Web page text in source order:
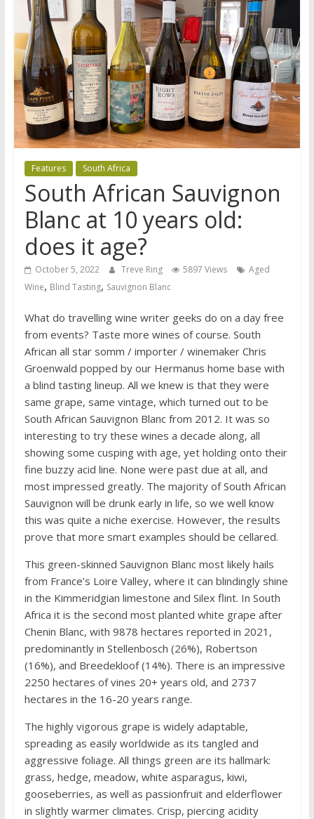
Features South Africa
South African Sauvignon
Blanc at 10 years old:
does it age?
October 5, 2022 Treve Ring 5897 Views
Aged
Wine, Blind Tasting, Sauvignon Blanc
What do travelling wine writer geeks do on a day free
from events? Taste more wines of course. South
African all star somm / importer / winemaker Chris
Groenwald popped by our Hermanus home base with
a blind tasting lineup. All we knew is that they were
same grape, same vintage, which turned out to be
South African Sauvignon Blanc from 2012. It was so
interesting to try these wines a decade along, all
showing some cusping with age, yet holding onto their
fine buzzy acid line. None were past due at all, and
most impressed greatly. The majority of South African
Sauvignon will be drunk early in life, so we well know
this was quite a niche exercise. However, the results
prove that more smart examples should be cellared.
This green-skinned Sauvignon Blanc most likely hails
from France’s Loire Valley, where it can blindingly shine
in the Kimmeridgian limestone and Silex flint. In South
Africa it is the second most planted white grape after
Chenin Blanc, with 9878 hectares reported in 2021,
predominantly in Stellenbosch (26%), Robertson
(16%), and Breedekloof (14%). There is an impressive
2250 hectares of vines 20+ years old, and 2737
hectares in the 16-20 years range.
The highly vigorous grape is widely adaptable,
spreading as easily worldwide as its tangled and
aggressive foliage. All things green are its hallmark:
grass, hedge, meadow, white asparagus, kiwi,
gooseberries, as well as passionfruit and elderflower
in slightly warmer climates. Crisp, piercing acidity